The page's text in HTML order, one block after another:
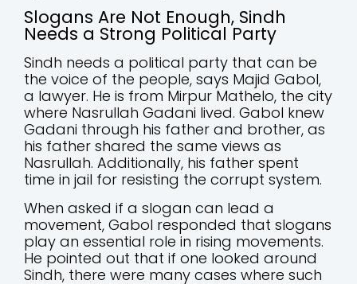
Slogans Are Not Enough, Sindh
Needs a Strong Political Party
Sindh needs a political party that can be
the voice of the people, says Majid Gabol,
a lawyer. He is from Mirpur Mathelo, the city
where Nasrullah Gadani lived. Gabol knew
Gadani through his father and brother, as
his father shared the same views as
Nasrullah. Additionally, his father spent
time in jail for resisting the corrupt system.
When asked if a slogan can lead a
movement, Gabol responded that slogans
play an essential role in rising movements.
He pointed out that if one looked around
Sindh, there were many cases where such